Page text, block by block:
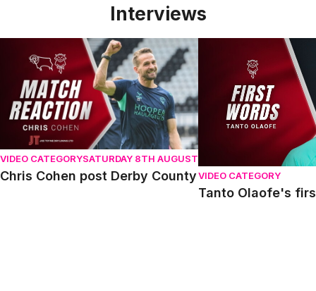
Interviews
Chris Cohen post Derby County
VIDEO CATEGORYSATURDAY 8TH AUGUST
Chris Cohen post Derby County
Tanto Olaofe's first
VIDEO CATEGORY
Tanto Olaofe's